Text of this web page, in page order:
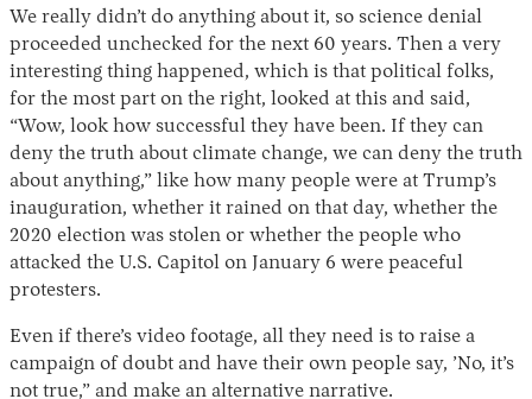
We really didn’t do anything about it, so science denial
proceeded unchecked for the next 60 years. Then a very
interesting thing happened, which is that political folks,
for the most part on the right, looked at this and said,
“Wow, look how successful they have been. If they can
deny the truth about climate change, we can deny the truth
about anything,” like how many people were at Trump’s
inauguration, whether it rained on that day, whether the
2020 election was stolen or whether the people who
attacked the U.S. Capitol on January 6 were peaceful
protesters.
Even if there’s video footage, all they need is to raise a
campaign of doubt and have their own people say, ’No, it’s
not true,” and make an alternative narrative.